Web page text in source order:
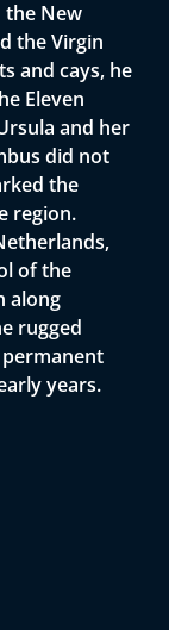
the New
the Virgin
and cays, he
Eleven
and her
did not
the
region.
of the
along
rugged
years.